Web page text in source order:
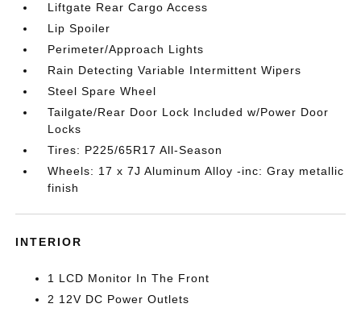
Liftgate Rear Cargo Access
Lip Spoiler
Perimeter/Approach Lights
Rain Detecting Variable Intermittent Wipers
Steel Spare Wheel
Tailgate/Rear Door Lock Included w/Power Door
Locks
Tires: P225/65R17 All-Season
Wheels: 17 x 7J Aluminum Alloy -inc: Gray metallic
finish
INTERIOR
1 LCD Monitor In The Front
2 12V DC Power Outlets